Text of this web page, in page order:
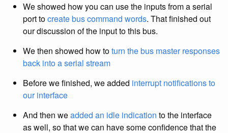
We showed how you can use the inputs from a serial
port tocreate bus command words. That finished out
our discussion of the input to this bus.
We then showed how toturn the bus master responses
back into a serial stream
Before we finished, we added interrupt notifications to
our interface
And then weadded an idle indication to the interface
as well, so that we can have some confidence that the